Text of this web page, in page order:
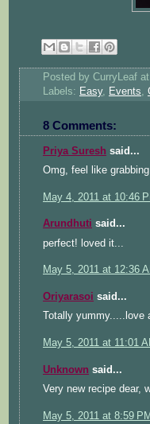
Posted by CurryLeaf at
Labels: Easy, Events
8 Comments:
Priya Suresh said...
Omg, feel like
May 4, 2011 at 10:46
Arundhuti said...
perfect! loved it...
May 5, 2011 at 12:36
Oriyarasoi said...
Totally
May 5, 2011 at 11:01
Unknown said...
Very new recipe dear,
May 5, 2011 at 8:59 PM